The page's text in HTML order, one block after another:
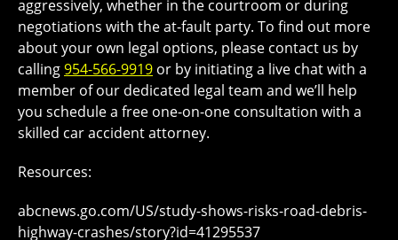
aggressively, whether in the courtroom or during
negotiations with the at-fault party. To find out more
about your own legal options, please contact us by
calling954-566-9919 or by initiating a live chat with a
member of our dedicated legal team and we’ll help
you schedule a free one-on-one consultation with a
skilled car accident attorney.
Resources:
abcnews.go.com/US/study-shows-risks-road-debris-
highway-crashes/story?id=41295537